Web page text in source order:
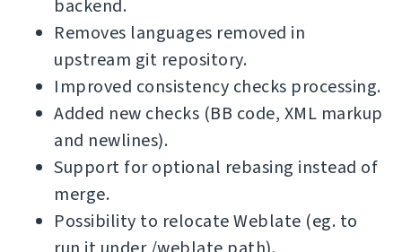
backend.
Removes languages removed in
upstream git repository.
Improved consistency checks processing.
Added new checks (BB code, XML markup
and newlines).
Support for optional rebasing instead of
merge.
Possibility to relocate Weblate (eg. to